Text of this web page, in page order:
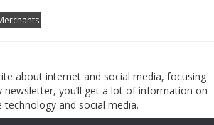
about internet and social media, focusing
you’ll get a lot of information on
technology and social media.